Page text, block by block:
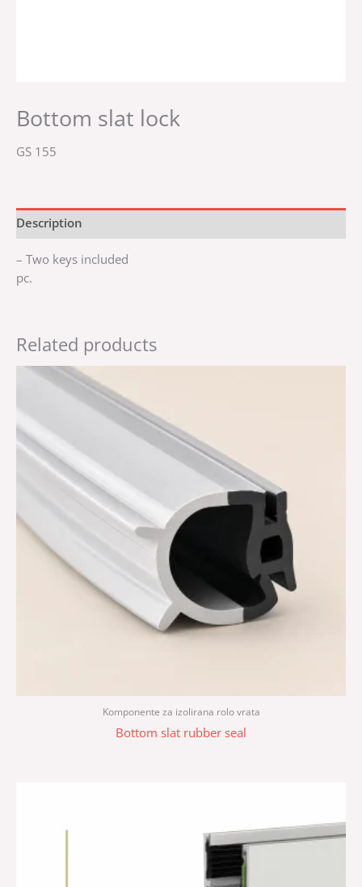
Bottom slat lock
GS 155
Description
– Two keys included
pc.
Related products
Komponente za izolirana rolo vrata
Bottom slat rubber seal